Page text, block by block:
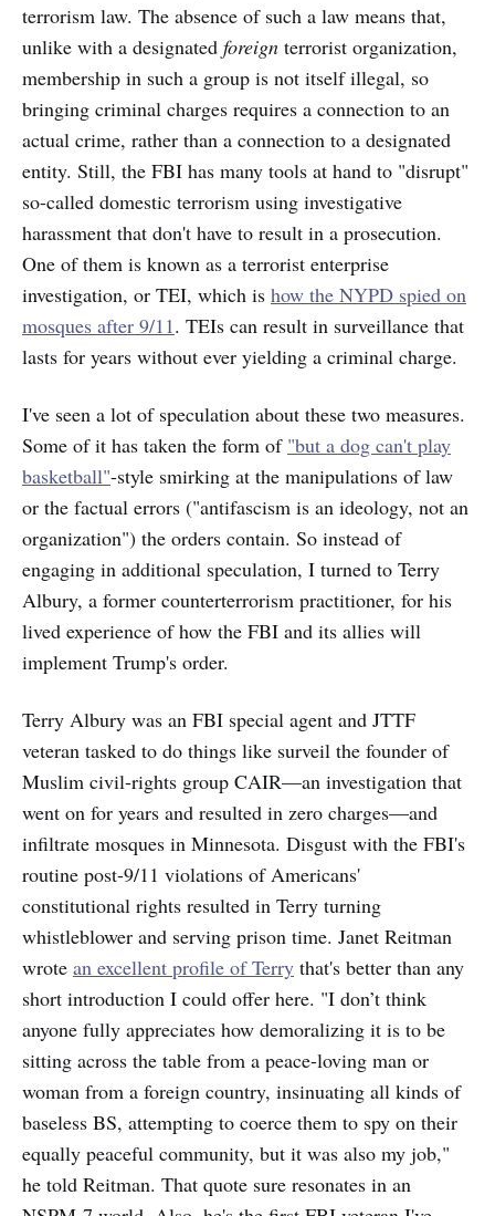
terrorism law. The absence of such a law means that,
unlike with a designated foreign terrorist organization,
membership in such a group is not itself illegal, so
bringing criminal charges requires a connection to an
actual crime, rather than a connection to a designated
entity. Still, the FBI has many tools at hand to "disrupt"
so-called domestic terrorism using investigative
harassment that don't have to result in a prosecution.
One of them is known as a terrorist enterprise
investigation, or TEI, which is how the NYPD spied on
mosques after 9/11. TEIs can result in surveillance that
lasts for years without ever yielding a criminal charge.
I've seen a lot of speculation about these two measures.
Some of it has taken the form of "but a dog can't play
basketball"-style smirking at the manipulations of law
or the factual errors ("antifascism is an ideology, not an
organization") the orders contain. So instead of
engaging in additional speculation, I turned to Terry
Albury, a former counterterrorism practitioner, for his
lived experience of how the FBI and its allies will
implement Trump's order.
Terry Albury was an FBI special agent and JTTF
veteran tasked to do things like surveil the founder of
Muslim civil-rights group CAIR—an investigation that
went on for years and resulted in zero charges—and
infiltrate mosques in Minnesota. Disgust with the FBI's
routine post-9/11 violations of Americans'
constitutional rights resulted in Terry turning
whistleblower and serving prison time. Janet Reitman
wrote an excellent profile of Terry that's better than any
short introduction I could offer here. "I don’t think
anyone fully appreciates how demoralizing it is to be
sitting across the table from a peace-loving man or
woman from a foreign country, insinuating all kinds of
baseless BS, attempting to coerce them to spy on their
equally peaceful community, but it was also my job,"
he told Reitman. That quote sure resonates in an